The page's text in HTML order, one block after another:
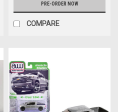
PRE-ORDER NOW
COMPARE